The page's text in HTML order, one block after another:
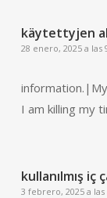
käytettyjen
28 enero, 2025 a las
I am killing my
kullanılmış iç
3 febrero, 2025 a las